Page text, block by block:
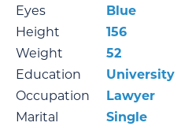
Eyes
Blue
Height
156
Weight
52
Education
University
Occupation
Lawyer
Marital
Single